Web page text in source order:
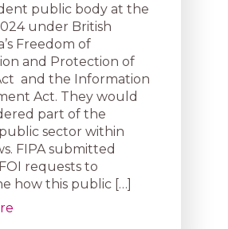
public body at the
under British
Freedom of
and Protection of
and the Information
Act. They would
part of the
sector within
FIPA submitted
requests to
how this public […]